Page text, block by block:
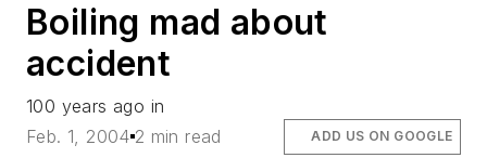
Boiling mad about
accident
100 years ago in
Feb. 1, 2004 2 min read ADD US ON GOOGLE